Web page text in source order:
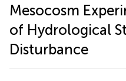
Mesocosm
of Hydrological
Disturbance